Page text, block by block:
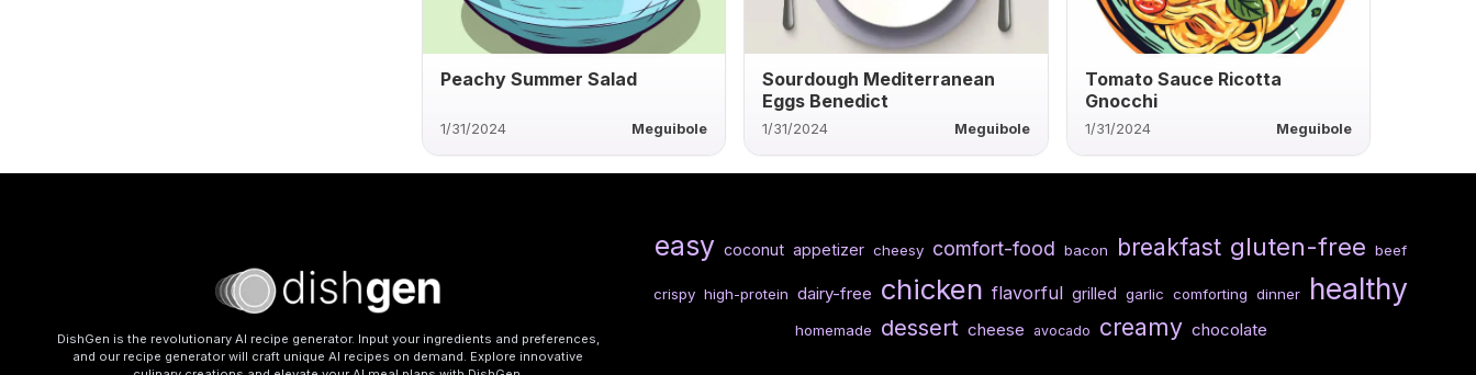
Peachy Summer Salad
1/31/2024 Meguibole
Sourdough Mediterranean
Eggs Benedict
1/31/2024 Meguibole
Tomato Sauce Ricotta
Gnocchi
1/31/2024 Meguibole
DishGen is the revolutionary AI recipe generator. Input your ingredients and preferences,
and our recipe generator will craft unique AI recipes on demand. Explore innovative
easy coconut appetizer cheesy comfort-food bacon breakfast gluten-free beef
crispy high-protein dairy-free chicken flavorful grilled garlic comforting dinner healthy
homemade dessert cheese avocado creamy chocolate